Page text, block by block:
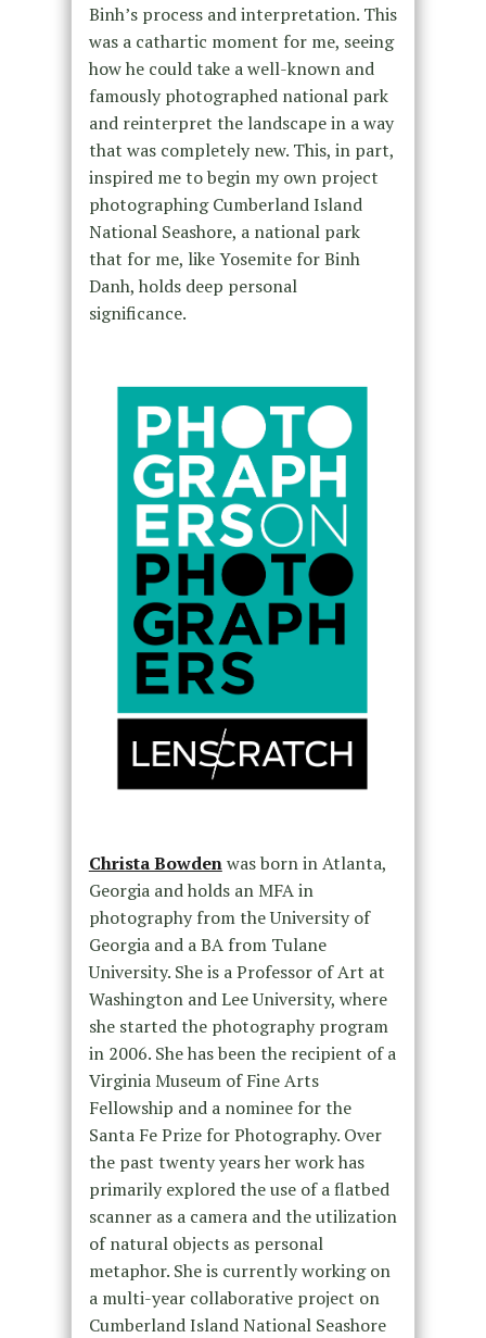
Binh’s process and interpretation. This
was a cathartic moment for me, seeing
how he could take a well-known and
famously photographed national park
and reinterpret the landscape in a way
that was completely new. This, in part,
inspired me to begin my own project
photographing Cumberland Island
National Seashore, a national park
that for me, like Yosemite for Binh
Danh, holds deep personal
significance.
Christa Bowdenwas born in Atlanta,
Georgia and holds an MFA in
photography from the University of
Georgia and a BA from Tulane
University. She is a Professor of Art at
Washington and Lee University, where
she started the photography program
in 2006. She has been the recipient of a
Virginia Museum of Fine Arts
Fellowship and a nominee for the
Santa Fe Prize for Photography. Over
the past twenty years her work has
primarily explored the use of a flatbed
scanner as a camera and the utilization
of natural objects as personal
metaphor. She is currently working on
a multi-year collaborative project on
Cumberland Island National Seashore